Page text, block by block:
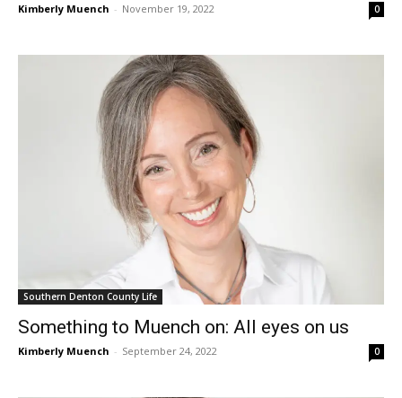
Kimberly Muench - November 19, 2022 0
Southern Denton County Life
Something to Muench on: All eyes on us
Kimberly Muench - September 24, 2022 0